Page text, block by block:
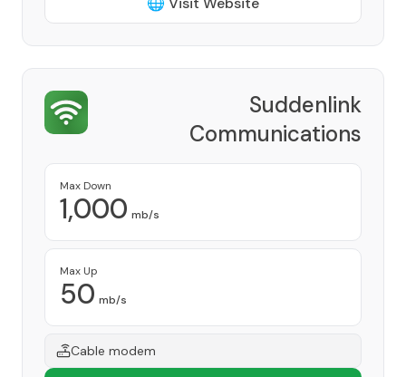
Suddenlink
Communications
Max Down
1,000 mb/s
Max Up
50 mb/s
Cable modem